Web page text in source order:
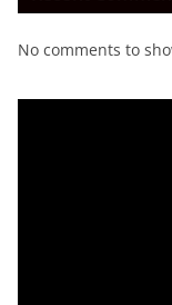
No comments to